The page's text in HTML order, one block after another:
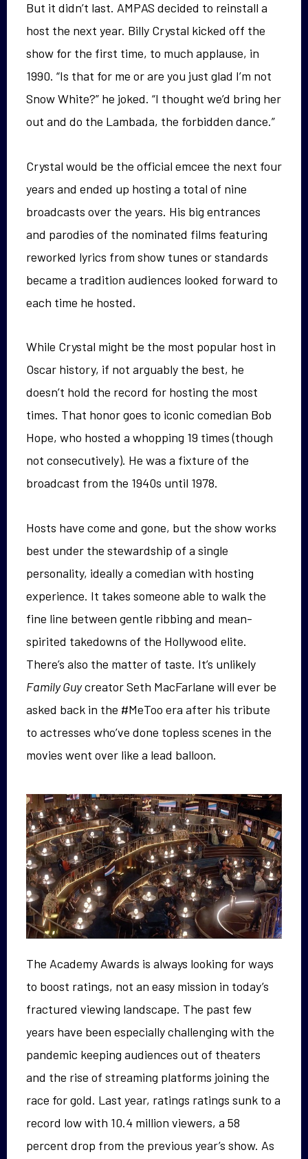
But it didn’t last. AMPAS decided to reinstall a
host the next year. Billy Crystal kicked off the
show for the first time, to much applause, in
1990. “Is that for me or are you just glad I’m not
Snow White?” he joked. “I thought we’d bring her
out and do the Lambada, the forbidden dance.”
Crystal would be the official emcee the next four
years and ended up hosting a total of nine
broadcasts over the years. His big entrances
and parodies of the nominated films featuring
reworked lyrics from show tunes or standards
became a tradition audiences looked forward to
each time he hosted.
While Crystal might be the most popular host in
Oscar history, if not arguably the best, he
doesn’t hold the record for hosting the most
times. That honor goes to iconic comedian Bob
Hope, who hosted a whopping 19 times (though
not consecutively). He was a fixture of the
broadcast from the 1940s until 1978.
Hosts have come and gone, but the show works
best under the stewardship of a single
personality, ideally a comedian with hosting
experience. It takes someone able to walk the
fine line between gentle ribbing and mean-
spirited takedowns of the Hollywood elite.
There’s also the matter of taste. It’s unlikely
Family Guycreator Seth MacFarlane will ever be
asked back in the #MeToo era after his tribute
to actresses who’ve done topless scenes in the
movies went over like a lead balloon.
The Academy Awards is always looking for ways
to boost ratings, not an easy mission in today’s
fractured viewing landscape. The past few
years have been especially challenging with the
pandemic keeping audiences out of theaters
and the rise of streaming platforms joining the
race for gold. Last year, ratings ratings sunk to a
record low with 10.4 million viewers, a 58
percent drop from the previous year’s show. As